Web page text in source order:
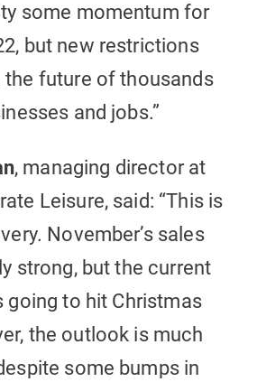
some momentum for
but new restrictions
the future of thousands
and jobs.”
, managing director at
Leisure, said: “This is
November’s sales
strong, but the current
going to hit Christmas
the outlook is much
some bumps in